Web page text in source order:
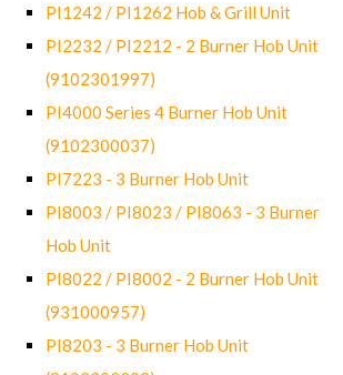
PI1242 / PI1262 Hob & Grill Unit
PI2232 / PI2212 - 2 Burner Hob Unit
(9102301997)
PI4000 Series 4 Burner Hob Unit
(9102300037)
PI7223 - 3 Burner Hob Unit
PI8003 / PI8023 / PI8063 - 3 Burner
Hob Unit
PI8022 / PI8002 - 2 Burner Hob Unit
(931000957)
PI8203 - 3 Burner Hob Unit